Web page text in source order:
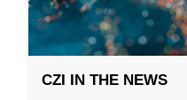
CZI IN THE NEWS